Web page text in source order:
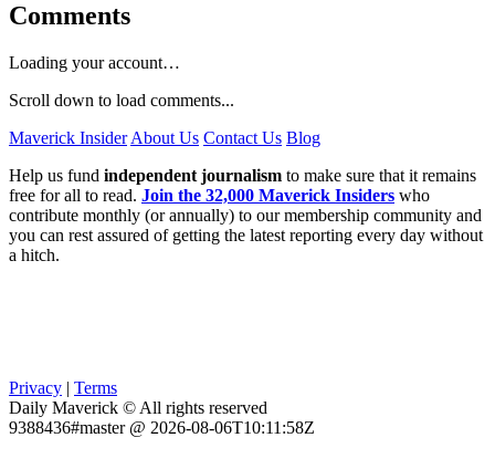
Comments
Loading your account…
Scroll down to load comments...
Maverick Insider About Us Contact Us Blog
Help us fund independent journalism to make sure that it remains
free for all to read. Join the 32,000 Maverick Insiders who
contribute monthly (or annually) to our membership community and
you can rest assured of getting the latest reporting every day without
a hitch.
Privacy | Terms
Daily Maverick © All rights reserved
9388436#master @ 2026-08-06T10:11:58Z